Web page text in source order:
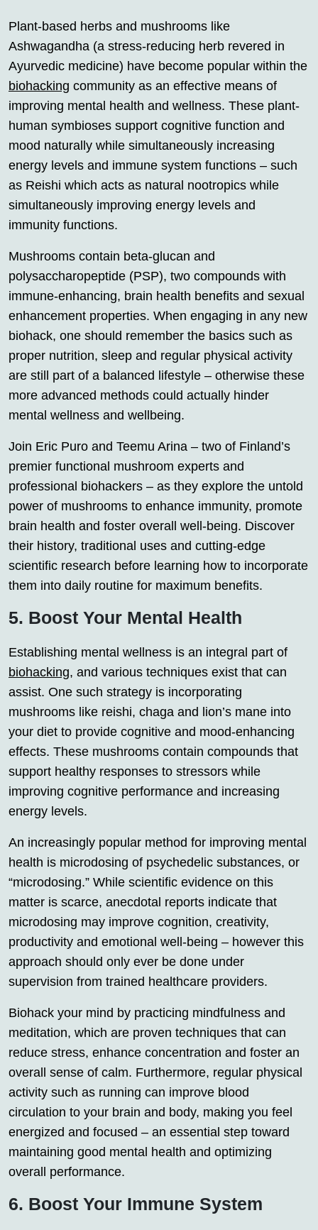
Plant-based herbs and mushrooms like
Ashwagandha (a stress-reducing herb revered in
Ayurvedic medicine) have become popular within the
biohacking community as an effective means of
improving mental health and wellness. These plant-
human symbioses support cognitive function and
mood naturally while simultaneously increasing
energy levels and immune system functions – such
as Reishi which acts as natural nootropics while
simultaneously improving energy levels and
immunity functions.
Mushrooms contain beta-glucan and
polysaccharopeptide (PSP), two compounds with
immune-enhancing, brain health benefits and sexual
enhancement properties. When engaging in any new
biohack, one should remember the basics such as
proper nutrition, sleep and regular physical activity
are still part of a balanced lifestyle – otherwise these
more advanced methods could actually hinder
mental wellness and wellbeing.
Join Eric Puro and Teemu Arina – two of Finland’s
premier functional mushroom experts and
professional biohackers – as they explore the untold
power of mushrooms to enhance immunity, promote
brain health and foster overall well-being. Discover
their history, traditional uses and cutting-edge
scientific research before learning how to incorporate
them into daily routine for maximum benefits.
5. Boost Your Mental Health
Establishing mental wellness is an integral part of
biohacking, and various techniques exist that can
assist. One such strategy is incorporating
mushrooms like reishi, chaga and lion’s mane into
your diet to provide cognitive and mood-enhancing
effects. These mushrooms contain compounds that
support healthy responses to stressors while
improving cognitive performance and increasing
energy levels.
An increasingly popular method for improving mental
health is microdosing of psychedelic substances, or
“microdosing.” While scientific evidence on this
matter is scarce, anecdotal reports indicate that
microdosing may improve cognition, creativity,
productivity and emotional well-being – however this
approach should only ever be done under
supervision from trained healthcare providers.
Biohack your mind by practicing mindfulness and
meditation, which are proven techniques that can
reduce stress, enhance concentration and foster an
overall sense of calm. Furthermore, regular physical
activity such as running can improve blood
circulation to your brain and body, making you feel
energized and focused – an essential step toward
maintaining good mental health and optimizing
overall performance.
6. Boost Your Immune System